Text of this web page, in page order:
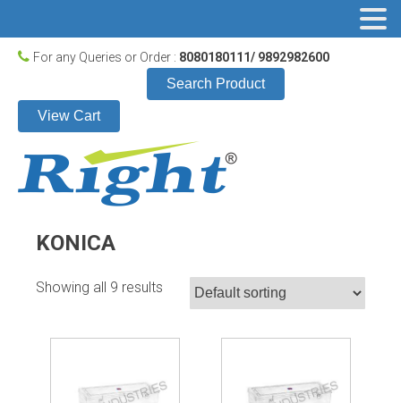
For any Queries or Order : 8080180111/ 9892982600
Search Product
View Cart
KONICA
Showing all 9 results